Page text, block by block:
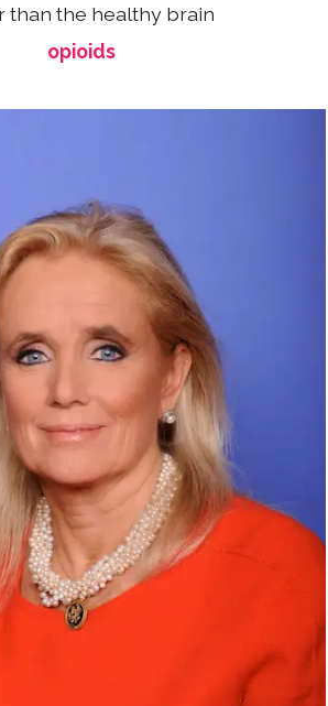
than the healthy brain
opioids